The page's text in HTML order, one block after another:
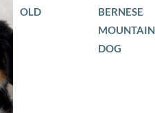
OLD
BERNESE
MOUNTAIN
DOG